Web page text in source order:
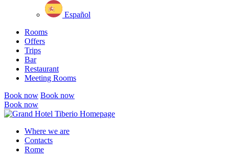
Español
Rooms
Offers
Trips
Bar
Restaurant
Meeting Rooms
Book now Book now
Book now
Close
Where we are
Contacts
Rome